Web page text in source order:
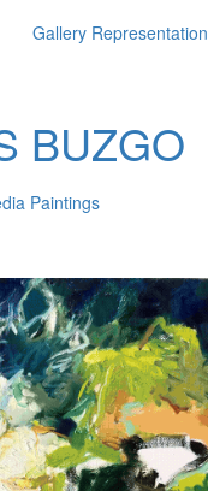
Gallery Representation
BUZGO
Paintings